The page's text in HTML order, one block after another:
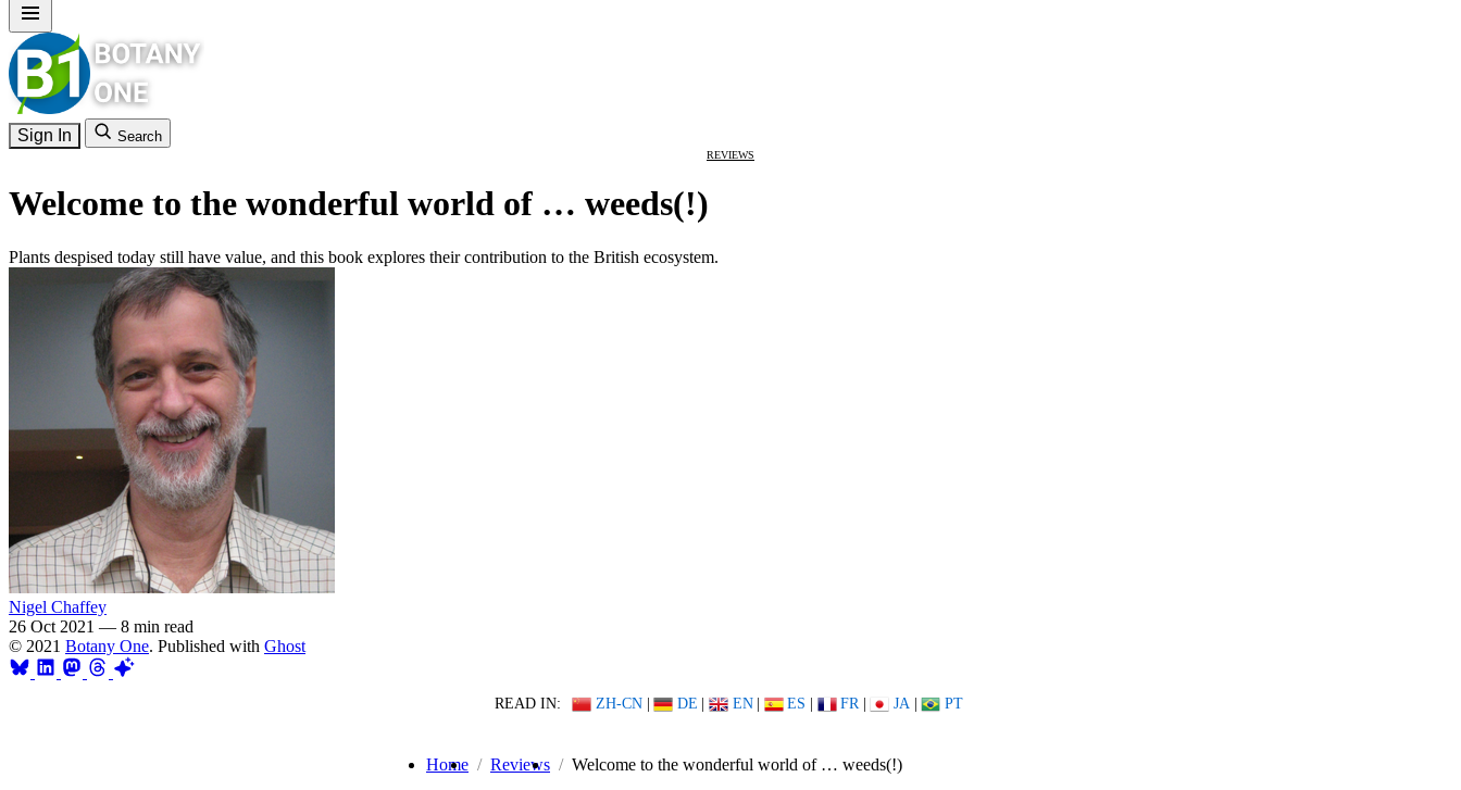
Sign In Search
REVIEWS
Welcome to the wonderful world of … weeds(!)
Plants despised today still have value, and this book explores their contribution to the British ecosystem.
Nigel Chaffey
26 Oct 2021 — 8 min read
© 2021 Botany One. Published with Ghost
READ IN: ZH-CN | DE | EN | ES | FR | JA | PT
Home Reviews Welcome to the wonderful world of … weeds(!)